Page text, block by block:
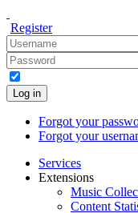
Register
Log in
Forgot your
Forgot your
Services
Extensions
Music
Content